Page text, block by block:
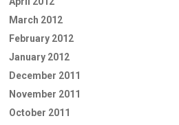
March 2012
February 2012
January 2012
December 2011
November 2011
October 2011